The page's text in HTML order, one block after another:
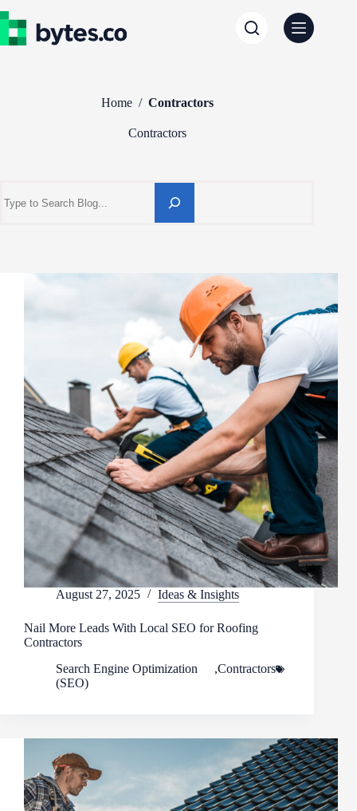
to
content
Home/ Contractors
Contractors
August 27, 2025 Ideas & Insights
Nail More Leads With Local SEO for Roofing
Contractors
Contractors
,
Search Engine Optimization
(SEO)